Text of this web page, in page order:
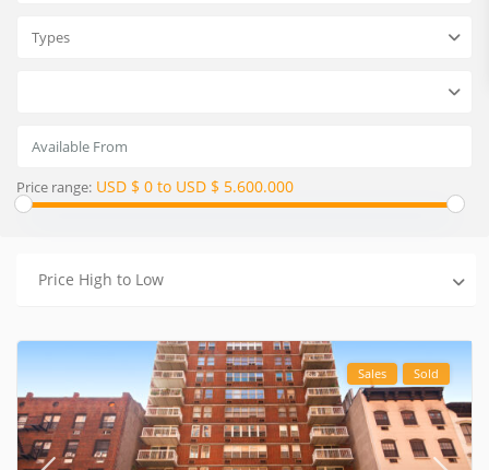
Types
Price range: USD $ 0 to USD $ 5.600.000
Price High to Low
Sales Sold